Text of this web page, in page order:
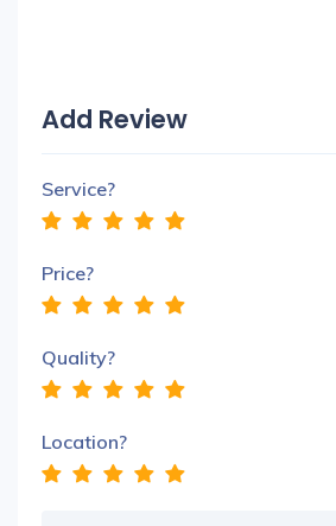
Add Review
Service?
Price?
Quality?
Location?